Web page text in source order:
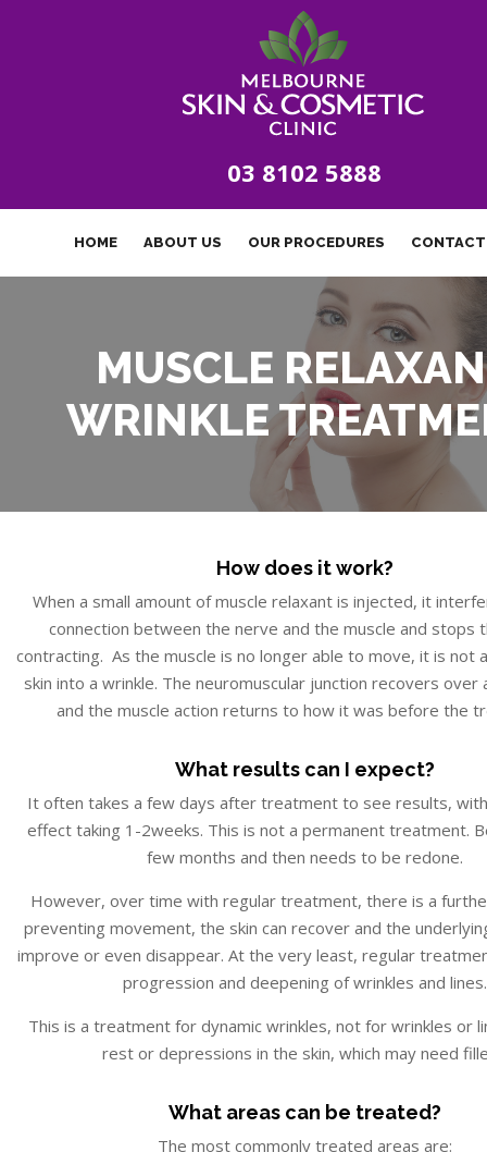
03 8102 5888
HOME ABOUT US OUR PROCEDURES
MUSCLE
WRINKLE
How does it work?
When a small amount of muscle relaxant is injected, it
connection between the nerve and the muscle and stops
contracting. As the muscle is no longer able to move, it is not
skin into a wrinkle. The neuromuscular junction recovers over
and the muscle action returns to how it was before the
What results can I expect?
It often takes a few days after treatment to see results,
effect taking 1-2weeks. This is not a permanent treatment.
few months and then needs to be redone.
However, over time with regular treatment, there is a
preventing movement, the skin can recover and the
improve or even disappear. At the very least, regular
progression and deepening of wrinkles and lines.
This is a treatment for dynamic wrinkles, not for wrinkles or
rest or depressions in the skin, which may need
What areas can be treated?
The most commonly treated areas are: